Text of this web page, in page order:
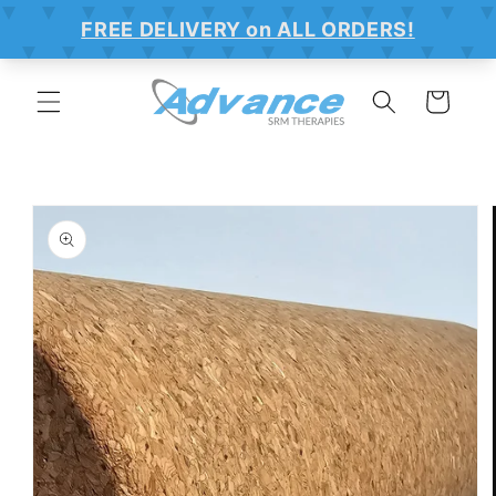
CONTENT
Cart
SKIP TO
PRODUCT
INFORMATION